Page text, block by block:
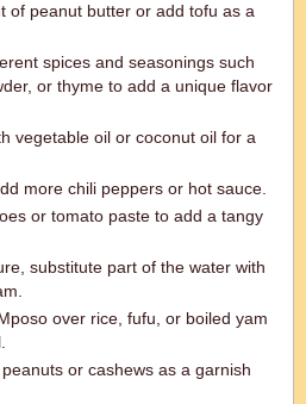
of peanut butter or add tofu as a
spices and seasonings such
or thyme to add a unique flavor
vegetable oil or coconut oil for a
more chili peppers or hot sauce.
or tomato paste to add a tangy
substitute part of the water with
over rice, fufu, or boiled yam
or cashews as a garnish